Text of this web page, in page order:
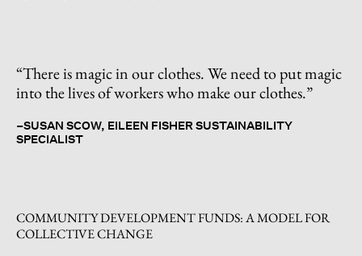
“There is magic in our clothes. We need to put magic
into the lives of workers who make our clothes.”
–SUSAN SCOW, EILEEN FISHER SUSTAINABILITY
SPECIALIST
COMMUNITY DEVELOPMENT FUNDS: A MODEL FOR
COLLECTIVE CHANGE